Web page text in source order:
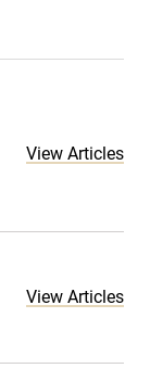
View Articles
View Articles